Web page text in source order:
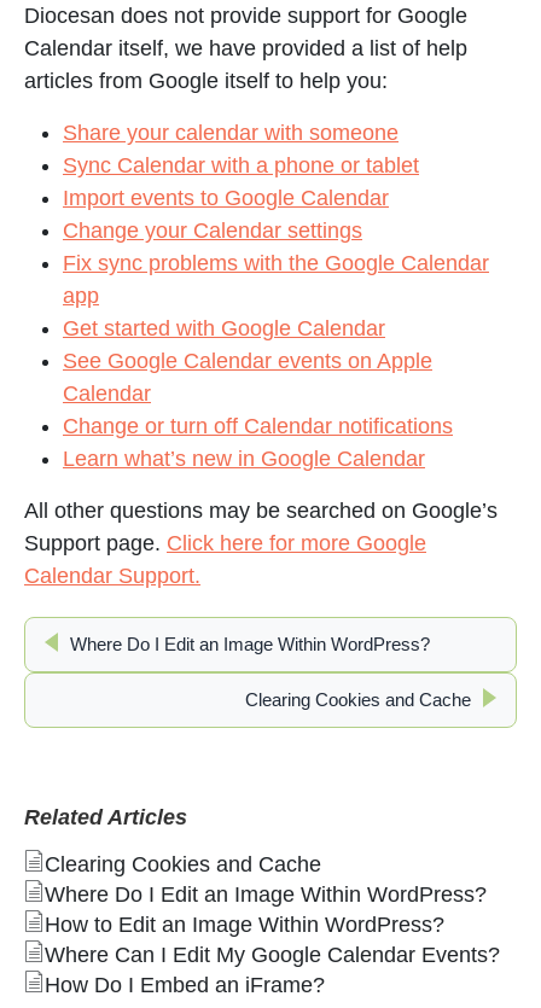
Diocesan does not provide support for Google
Calendar itself, we have provided a list of help
articles from Google itself to help you:
Share your calendar with someone
Sync Calendar with a phone or tablet
Import events to Google Calendar
Change your Calendar settings
Fix sync problems with the Google Calendar
app
Get started with Google Calendar
See Google Calendar events on Apple
Calendar
Change or turn off Calendar notifications
Learn what’s new in Google Calendar
All other questions may be searched on Google’s
Support page. Click here for more Google
Calendar Support.
Where Do I Edit an Image Within WordPress?
Clearing Cookies and Cache
Related Articles
Clearing Cookies and Cache
Where Do I Edit an Image Within WordPress?
How to Edit an Image Within WordPress?
Where Can I Edit My Google Calendar Events?
How Do I Embed an iFrame?